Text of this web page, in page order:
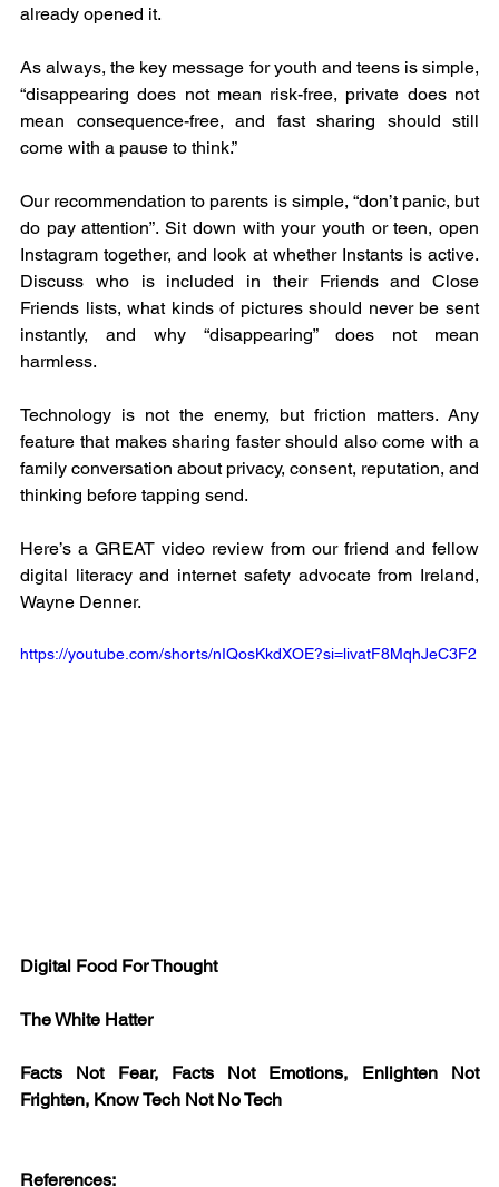
already opened it.
As always, the key message for youth and teens is simple,
“disappearing does not mean risk-free, private does not
mean consequence-free, and fast sharing should still
come with a pause to think.”
Our recommendation to parents is simple, “don’t panic, but
do pay attention”. Sit down with your youth or teen, open
Instagram together, and look at whether Instants is active.
Discuss who is included in their Friends and Close
Friends lists, what kinds of pictures should never be sent
instantly, and why “disappearing” does not mean
harmless.
Technology is not the enemy, but friction matters. Any
feature that makes sharing faster should also come with a
family conversation about privacy, consent, reputation, and
thinking before tapping send.
Here’s a GREAT video review from our friend and fellow
digital literacy and internet safety advocate from Ireland,
Wayne Denner.
https://youtube.com/shorts/nIQosKkdXOE?si=livatF8MqhJeC3F2
Digital Food For Thought
The White Hatter
Facts Not Fear, Facts Not Emotions, Enlighten Not
Frighten, Know Tech Not No Tech
References: